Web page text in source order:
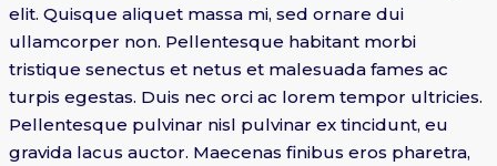
elit. Quisque aliquet massa mi, sed ornare dui
ullamcorper non. Pellentesque habitant morbi
tristique senectus et netus et malesuada fames ac
turpis egestas. Duis nec orci ac lorem tempor ultricies.
Pellentesque pulvinar nisl pulvinar ex tincidunt, eu
gravida lacus auctor. Maecenas finibus eros pharetra,